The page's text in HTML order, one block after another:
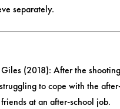
separately.
(2018): After the
to cope with the
at an after-school job.